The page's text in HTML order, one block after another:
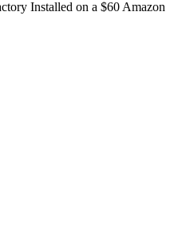
Installed on a $60 Amazon